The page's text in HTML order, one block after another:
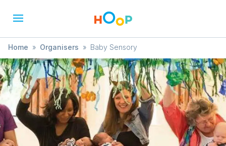
Home » Organisers » Baby Sensory